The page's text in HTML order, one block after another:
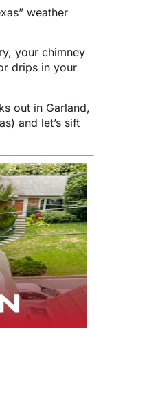
weather
your chimney
drips in your
out in Garland,
and let’s sift